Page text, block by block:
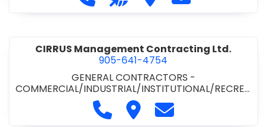
CIRRUS Management Contracting Ltd.
905-641-4754
GENERAL CONTRACTORS -
COMMERCIAL/INDUSTRIAL/INSTITUTIONAL/RECREA
TIONAL
Call CIRRUS Management
Visit CIRRUSContact CIRRUS